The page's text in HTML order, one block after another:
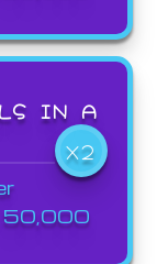
IN A
X2
50,000